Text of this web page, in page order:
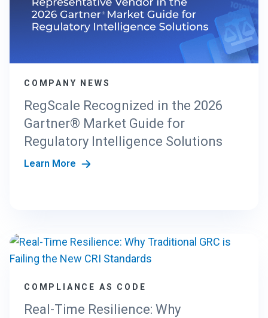
L
I
N
E
N
E
W
C
R
I
A
R
S
COMPANY NEWS
RegScale Recognized in the 2026
Gartner® Market Guide for
Regulatory Intelligence Solutions
Learn More
COMPLIANCE AS CODE
Real-Time Resilience: Why